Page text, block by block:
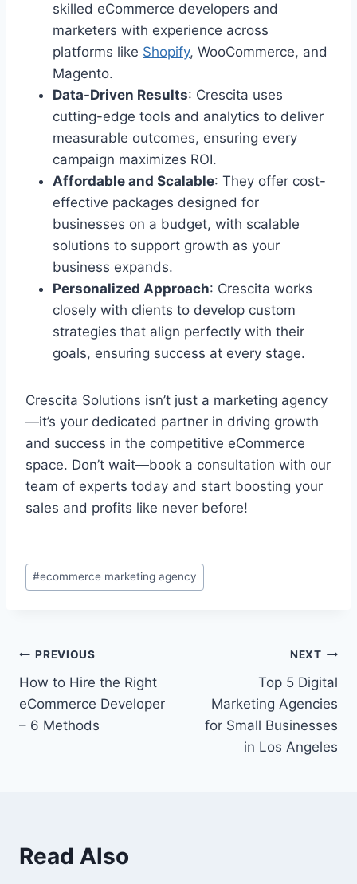
skilled eCommerce developers and
marketers with experience across
platforms like Shopify, WooCommerce, and
Magento.
Data-Driven Results: Crescita uses
cutting-edge tools and analytics to deliver
measurable outcomes, ensuring every
campaign maximizes ROI.
Affordable and Scalable: They offer cost-
effective packages designed for
businesses on a budget, with scalable
solutions to support growth as your
business expands.
Personalized Approach: Crescita works
closely with clients to develop custom
strategies that align perfectly with their
goals, ensuring success at every stage.
Crescita Solutions isn’t just a marketing agency
—it’s your dedicated partner in driving growth
and success in the competitive eCommerce
space. Don’t wait—book a consultation with our
team of experts today and start boosting your
sales and profits like never before!
#ecommerce marketing agency
PREVIOUS
How to Hire the Right
eCommerce Developer
– 6 Methods
NEXT
Top 5 Digital
Marketing Agencies
for Small Businesses
in Los Angeles
Read Also